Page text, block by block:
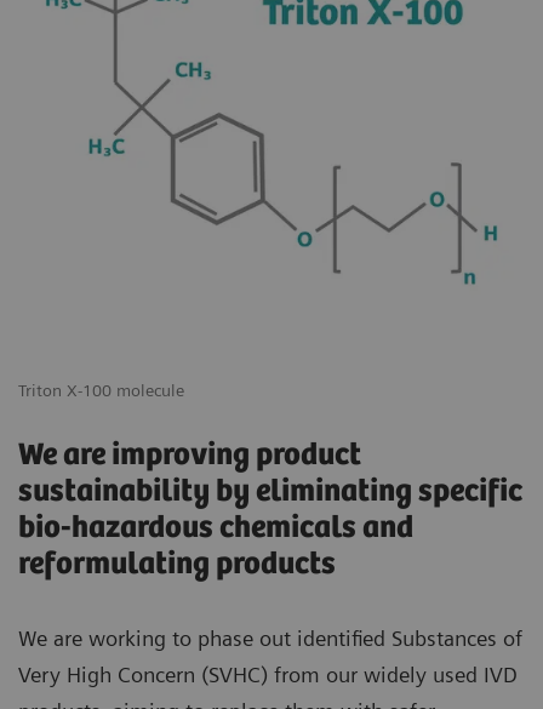
Triton X-100 molecule
We are improving product
sustainability by eliminating specific
bio-hazardous chemicals and
reformulating products
We are working to phase out identified Substances of
Very High Concern (SVHC) from our widely used IVD